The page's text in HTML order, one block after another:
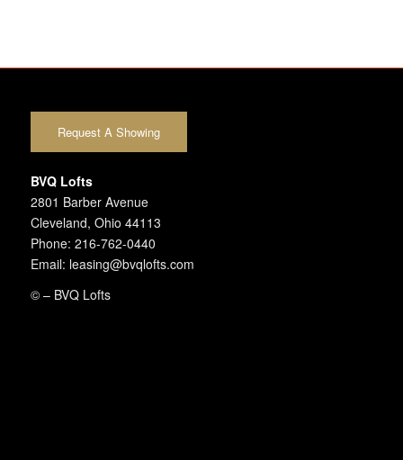
Request A Showing
BVQ Lofts
2801 Barber Avenue
Cleveland, Ohio 44113
Phone: 216-762-0440
Email: leasing@bvqlofts.com
© – BVQ Lofts